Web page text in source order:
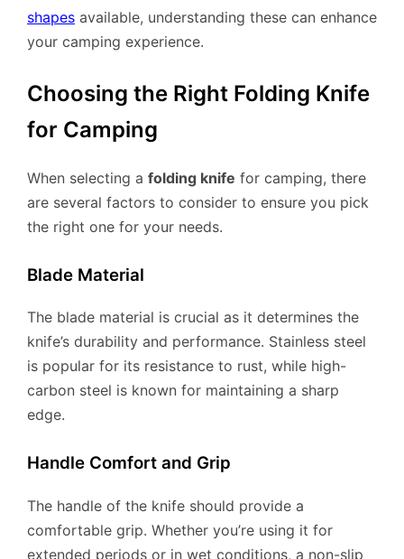
shapes available, understanding these can enhance
your camping experience.
Choosing the Right Folding Knife
for Camping
When selecting a folding knife for camping, there
are several factors to consider to ensure you pick
the right one for your needs.
Blade Material
The blade material is crucial as it determines the
knife’s durability and performance. Stainless steel
is popular for its resistance to rust, while high-
carbon steel is known for maintaining a sharp
edge.
Handle Comfort and Grip
The handle of the knife should provide a
comfortable grip. Whether you’re using it for
extended periods or in wet conditions, a non-slip